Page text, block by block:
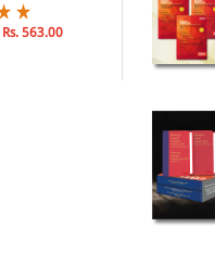
Rs. 563.00 Rs. 595.00